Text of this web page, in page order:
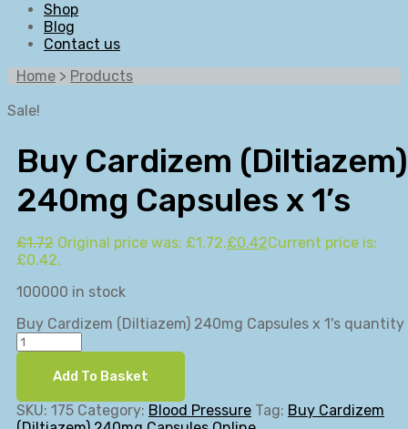
Shop
Blog
Contact us
Home > Products
Sale!
Buy Cardizem (Diltiazem)
240mg Capsules x 1’s
£1.72 Original price was: £1.72.£0.42Current price is:
£0.42.
100000 in stock
Buy Cardizem (Diltiazem) 240mg Capsules x 1's quantity
Add To Basket
SKU: 175 Category: Blood Pressure Tag: Buy Cardizem